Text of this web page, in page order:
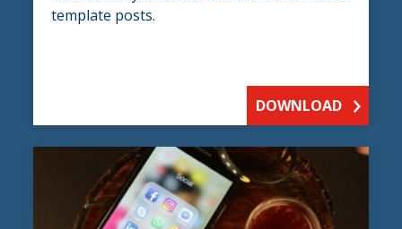
template posts.
DOWNLOAD